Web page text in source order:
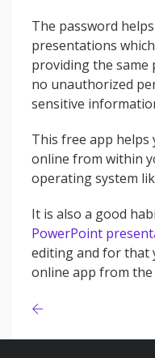
The password
presentations
providing the same
no unauthorized
sensitive
This free app
online from within
operating system
It is also a good
PowerPoint
editing and for that
online app from the